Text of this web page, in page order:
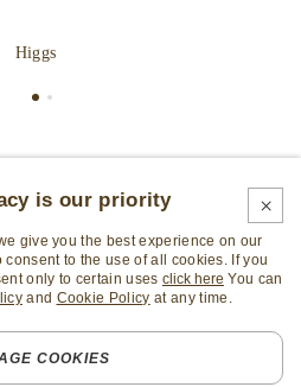
Higgs
is our priority
give you the best experience on our
to the use of all cookies. If you
only to certain uses click here You can
and Cookie Policy at any time.
COOKIES